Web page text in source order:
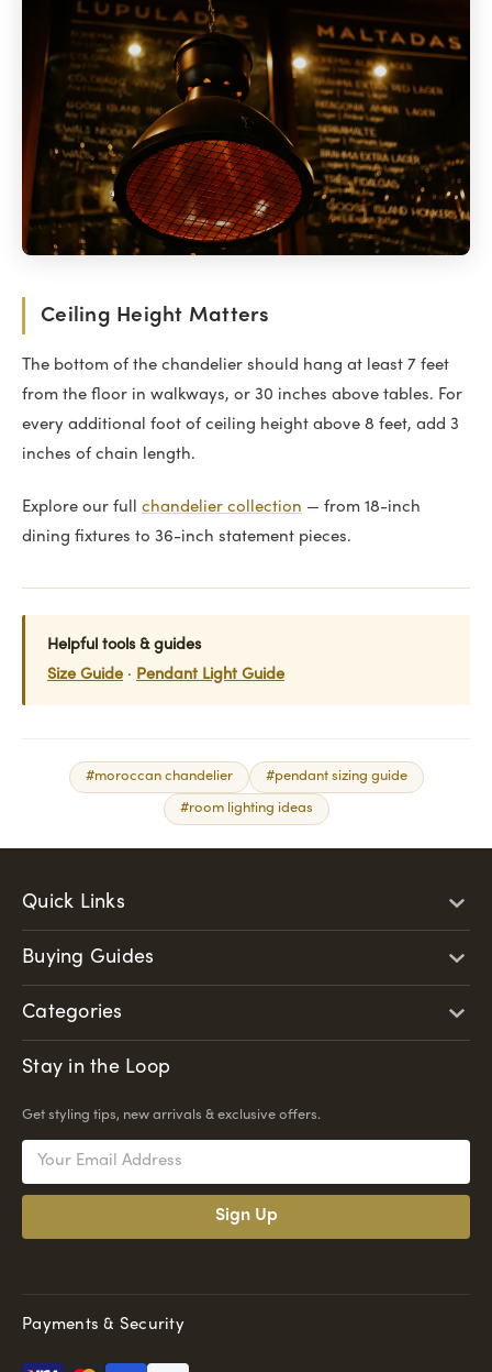
Ceiling Height Matters
The bottom of the chandelier should hang at least 7 feet
from the floor in walkways, or 30 inches above tables. For
every additional foot of ceiling height above 8 feet, add 3
inches of chain length.
Explore our full chandelier collection — from 18-inch
dining fixtures to 36-inch statement pieces.
Helpful tools & guides
Size Guide · Pendant Light Guide
#moroccan chandelier #pendant sizing guide
#room lighting ideas
Quick Links
Buying Guides
Categories
Stay in the Loop
Get styling tips, new arrivals & exclusive offers.
Email
Payments & Security